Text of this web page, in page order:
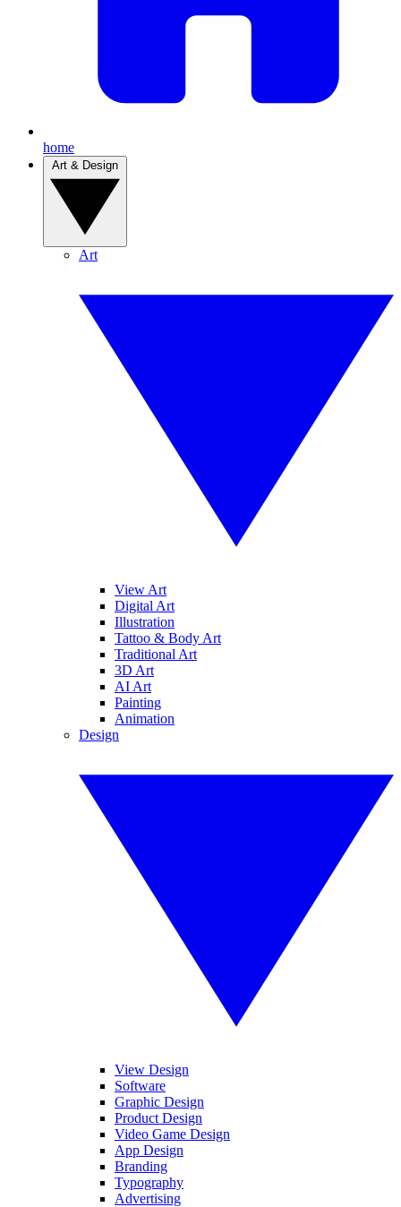
home
Art
View Art
Digital Art
Illustration
Tattoo & Body Art
Traditional Art
3D Art
AI Art
Painting
Animation
Design
View Design
Software
Graphic Design
Product Design
Video Game Design
App Design
Branding
Typography
Advertising